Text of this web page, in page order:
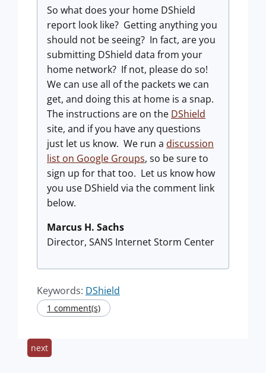
So what does your home DShield
report look like? Getting anything you
should not be seeing? In fact, are you
submitting DShield data from your
home network? If not, please do so!
We can use all of the packets we can
get, and doing this at home is a snap.
The instructions are on the DShield
site, and if you have any questions
just let us know. We run a discussion
list on Google Groups, so be sure to
sign up for that too. Let us know how
you use DShield via the comment link
below.
Marcus H. Sachs
Director, SANS Internet Storm Center
Keywords: DShield
1 comment(s)
next